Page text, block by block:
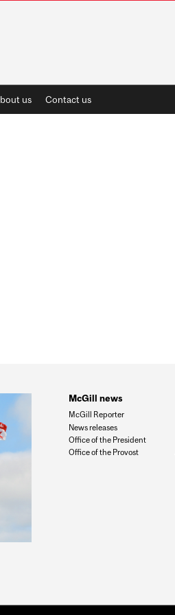
us Contact us
McGill news
McGill Reporter
News releases
Office of the President
Office of the Provost